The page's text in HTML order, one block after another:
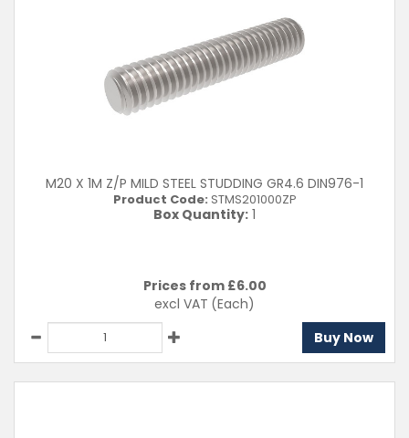
M20 X 1M Z/P MILD STEEL STUDDING GR4.6 DIN976-1
Product Code: STMS201000ZP
Box Quantity: 1
Prices from £6.00
excl VAT (Each)
Buy Now